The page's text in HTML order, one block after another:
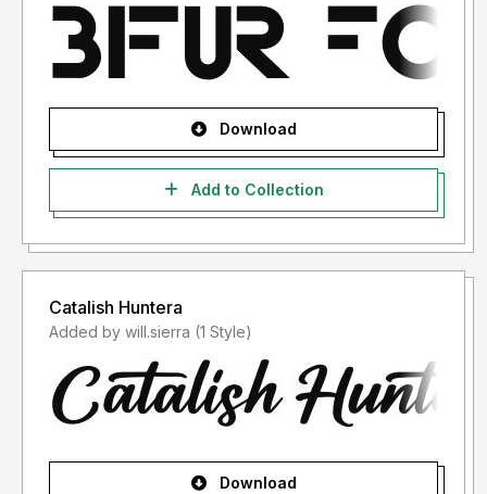
Download
Add to Collection
Catalish Huntera
Added by will.sierra (1 Style)
Download